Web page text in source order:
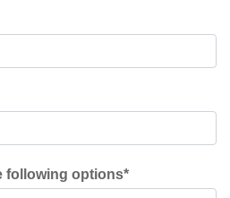
following options*